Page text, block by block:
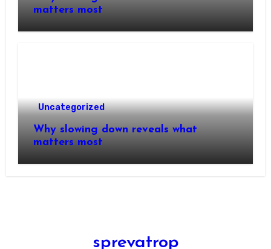
matters most
Uncategorized
Why slowing down reveals what
matters most
sprevatrop